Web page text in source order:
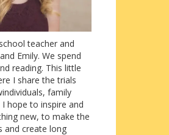
teacher and
Emily. We spend
reading. This little
I share the trials
family
hope to inspire and
new, to make the
and create long